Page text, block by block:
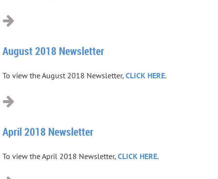
August 2018 Newsletter
To view the August 2018 Newsletter, CLICK HERE.
April 2018 Newsletter
To view the April 2018 Newsletter, CLICK HERE.